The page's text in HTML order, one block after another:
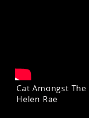
Cat Amongst
Helen Rae